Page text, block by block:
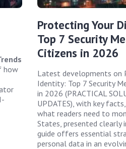
how
Protecting Your
Top 7 Security
Citizens in 2026
Latest developments on
Identity: Top 7 Security
in 2026 (PRACTICAL
UPDATES), with key
what readers need to
States, presented clearly
guide offers essential
personal data in an